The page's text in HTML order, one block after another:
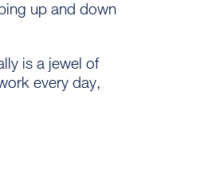
up and down
is a jewel of
every day,